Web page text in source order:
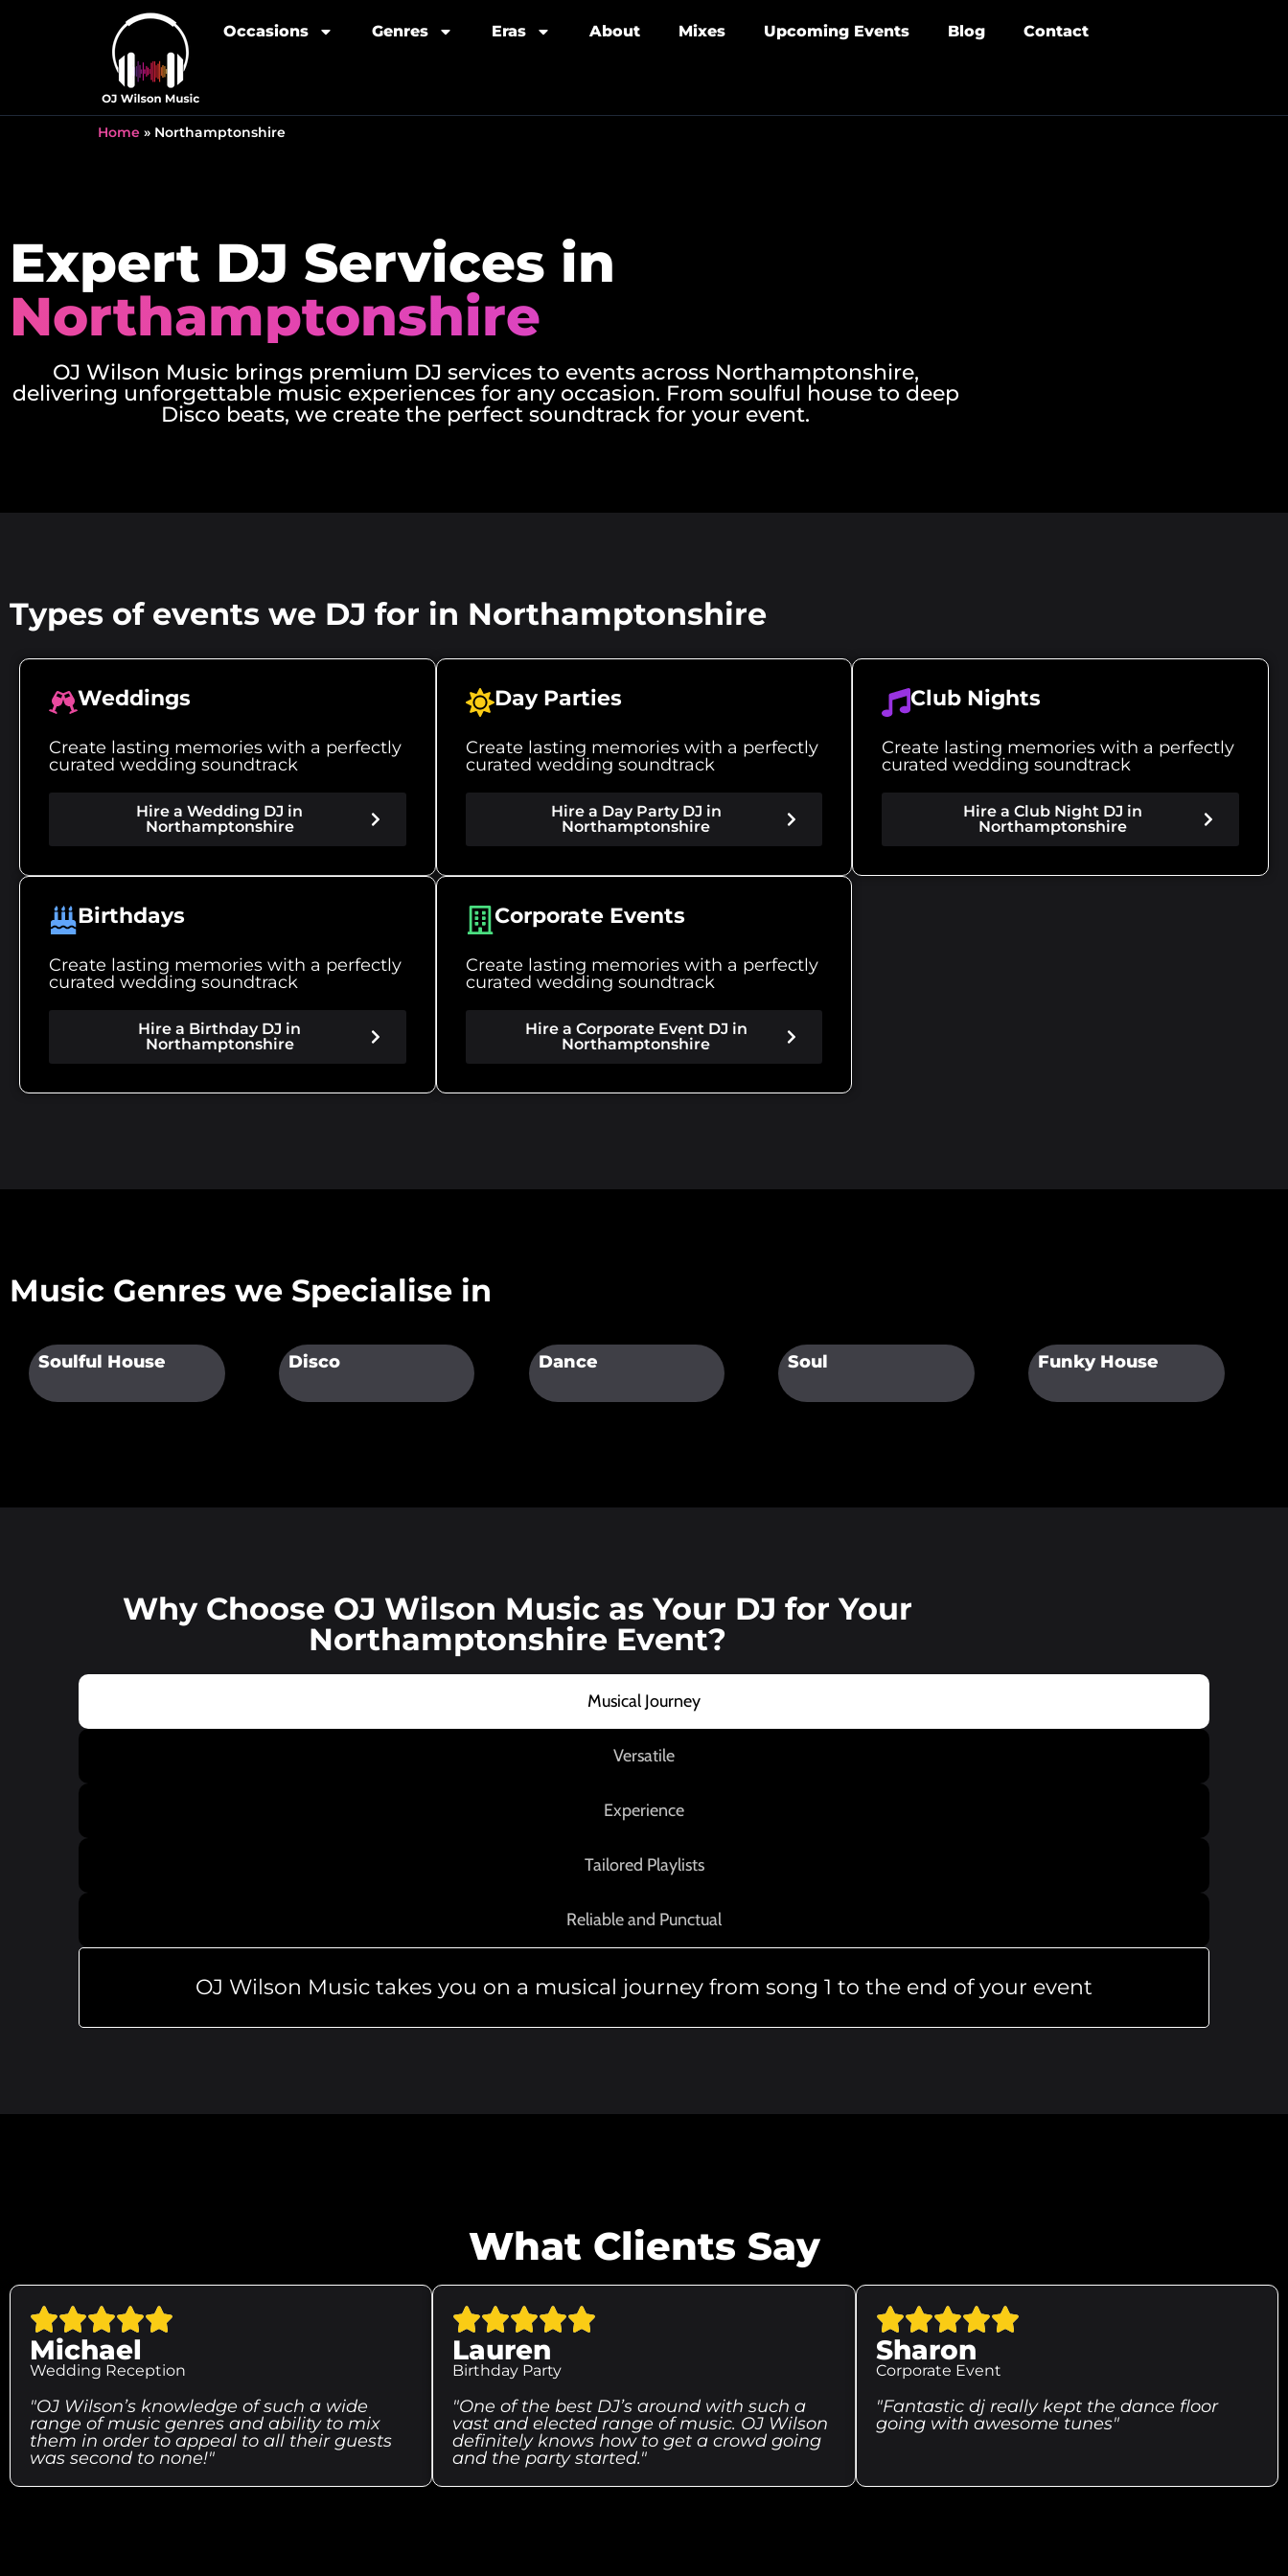
Occasions Genres Eras About Mixes Upcoming Events Blog Contact
Home » Northamptonshire
Expert DJ Services in
Northamptonshire
OJ Wilson Music brings premium DJ services to events across Northamptonshire,
delivering unforgettable music experiences for any occasion. From soulful house to deep
Disco beats, we create the perfect soundtrack for your event.
Types of events we DJ for in Northamptonshire
Weddings
Create lasting memories with a perfectly
curated wedding soundtrack
Hire a Wedding DJ in
Northamptonshire
Day Parties
Create lasting memories with a perfectly
curated wedding soundtrack
Hire a Day Party DJ in
Northamptonshire
Club Nights
Create lasting memories with a perfectly
curated wedding soundtrack
Hire a Club Night DJ in
Northamptonshire
Birthdays
Create lasting memories with a perfectly
curated wedding soundtrack
Hire a Birthday DJ in
Northamptonshire
Corporate Events
Create lasting memories with a perfectly
curated wedding soundtrack
Hire a Corporate Event DJ in
Northamptonshire
Music Genres we Specialise in
Soulful House Disco Dance Soul Funky House
Why Choose OJ Wilson Music as Your DJ for Your
Northamptonshire Event?
Musical Journey
Versatile
Experience
Tailored Playlists
Reliable and Punctual
OJ Wilson Music takes you on a musical journey from song 1 to the end of your event
What Clients Say
Michael
Wedding Reception
"OJ Wilson’s knowledge of such a wide
range of music genres and ability to mix
them in order to appeal to all their guests
was second to none!"
Lauren
Birthday Party
"One of the best DJ’s around with such a
vast and elected range of music. OJ Wilson
definitely knows how to get a crowd going
and the party started."
Sharon
Corporate Event
"Fantastic dj really kept the dance floor
going with awesome tunes"